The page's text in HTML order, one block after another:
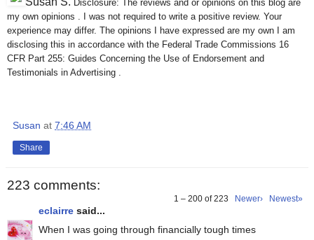
Disclosure: The reviews and or opinions on this blog are
my own opinions . I was not required to write a positive review. Your
experience may differ. The opinions I have expressed are my own I am
disclosing this in accordance with the Federal Trade Commissions 16
CFR Part 255: Guides Concerning the Use of Endorsement and
Testimonials in Advertising .
Susan at 7:46 AM
Share
223 comments:
1 – 200 of 223 Newer› Newest»
eclairre said...
When I was going through financially tough times